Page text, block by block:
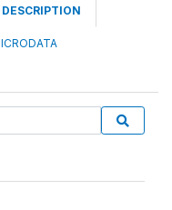
DESCRIPTION